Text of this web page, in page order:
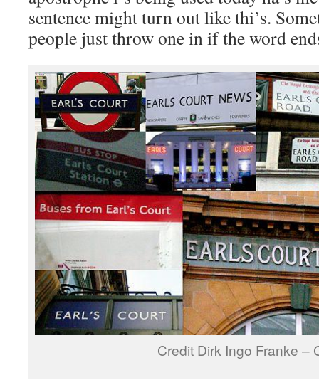
sentence might turn out like thi’s.
people just throw one in if the word
Credit Dirk Ingo Franke –